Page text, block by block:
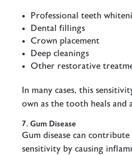
Professional teeth
Dental fillings
Crown placement
Deep cleanings
Other restorative
In many cases, this
own as the tooth heals and
7. Gum Disease
Gum disease can
sensitivity by causing